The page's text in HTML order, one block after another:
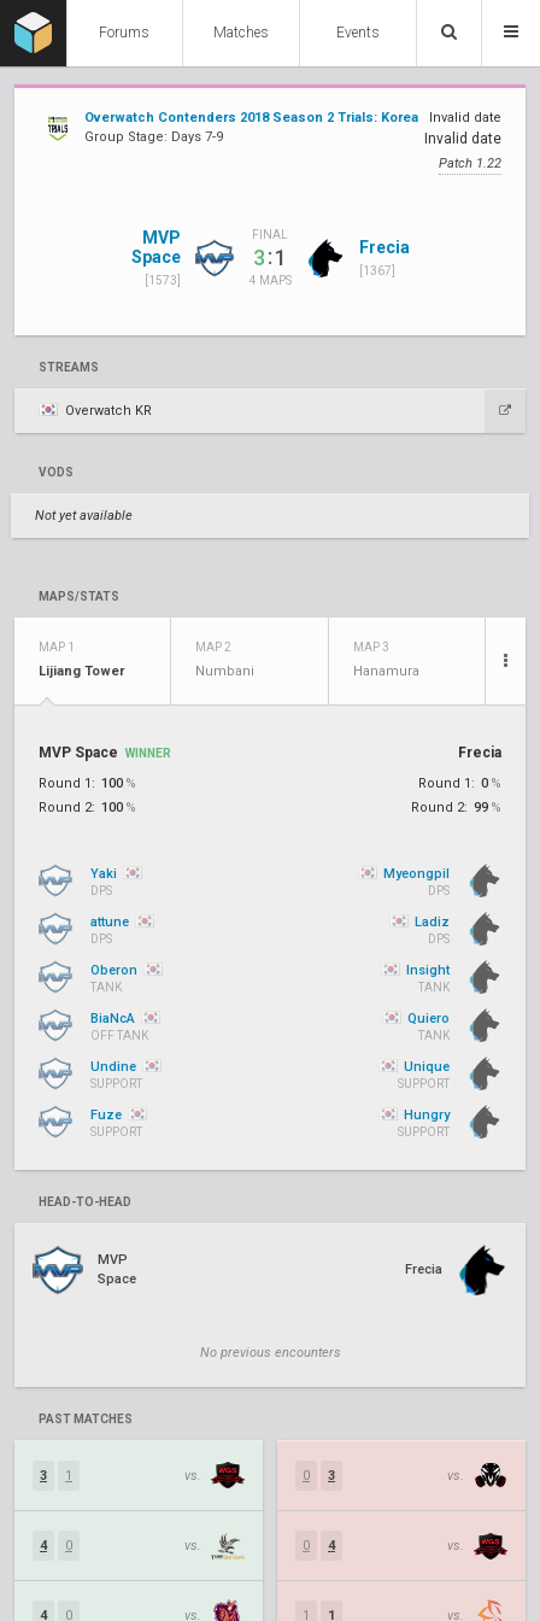
Forums Matches Events
Overwatch Contenders 2018 Season 2 Trials: Korea
Group Stage: Days 7-9
Invalid date
Invalid date
Patch 1.22
MVP
Space
[1573]
FINAL
3:1
4 MAPS
Frecia
[1367]
STREAMS
Overwatch KR
VODS
Not yet available
MAPS/STATS
MAP 1
Lijiang Tower
MAP 2
Numbani
MAP 3
Hanamura
MVP Space WINNER
Round 1: 100 %
Round 2: 100 %
Frecia
Round 1: 0 %
Round 2: 99 %
Yaki
DPS
attune
DPS
Oberon
TANK
BiaNcA
OFF TANK
Undine
SUPPORT
Fuze
SUPPORT
Myeongpil
DPS
Ladiz
DPS
Insight
TANK
Quiero
TANK
Unique
SUPPORT
Hungry
SUPPORT
HEAD-TO-HEAD
MVP
Space
Frecia
No previous encounters
PAST MATCHES
3 1 vs.
4 0 vs.
4 0 vs.
0 3 vs.
0 4 vs.
1 1 vs.